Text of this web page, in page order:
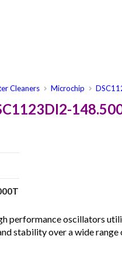
Cleaners Microchip
performance oscillators
stability over a wide range